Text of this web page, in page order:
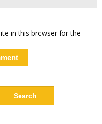
in this browser for the